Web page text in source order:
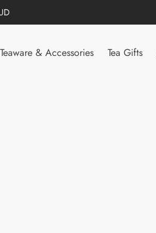
Teaware & Accessories Tea Gifts